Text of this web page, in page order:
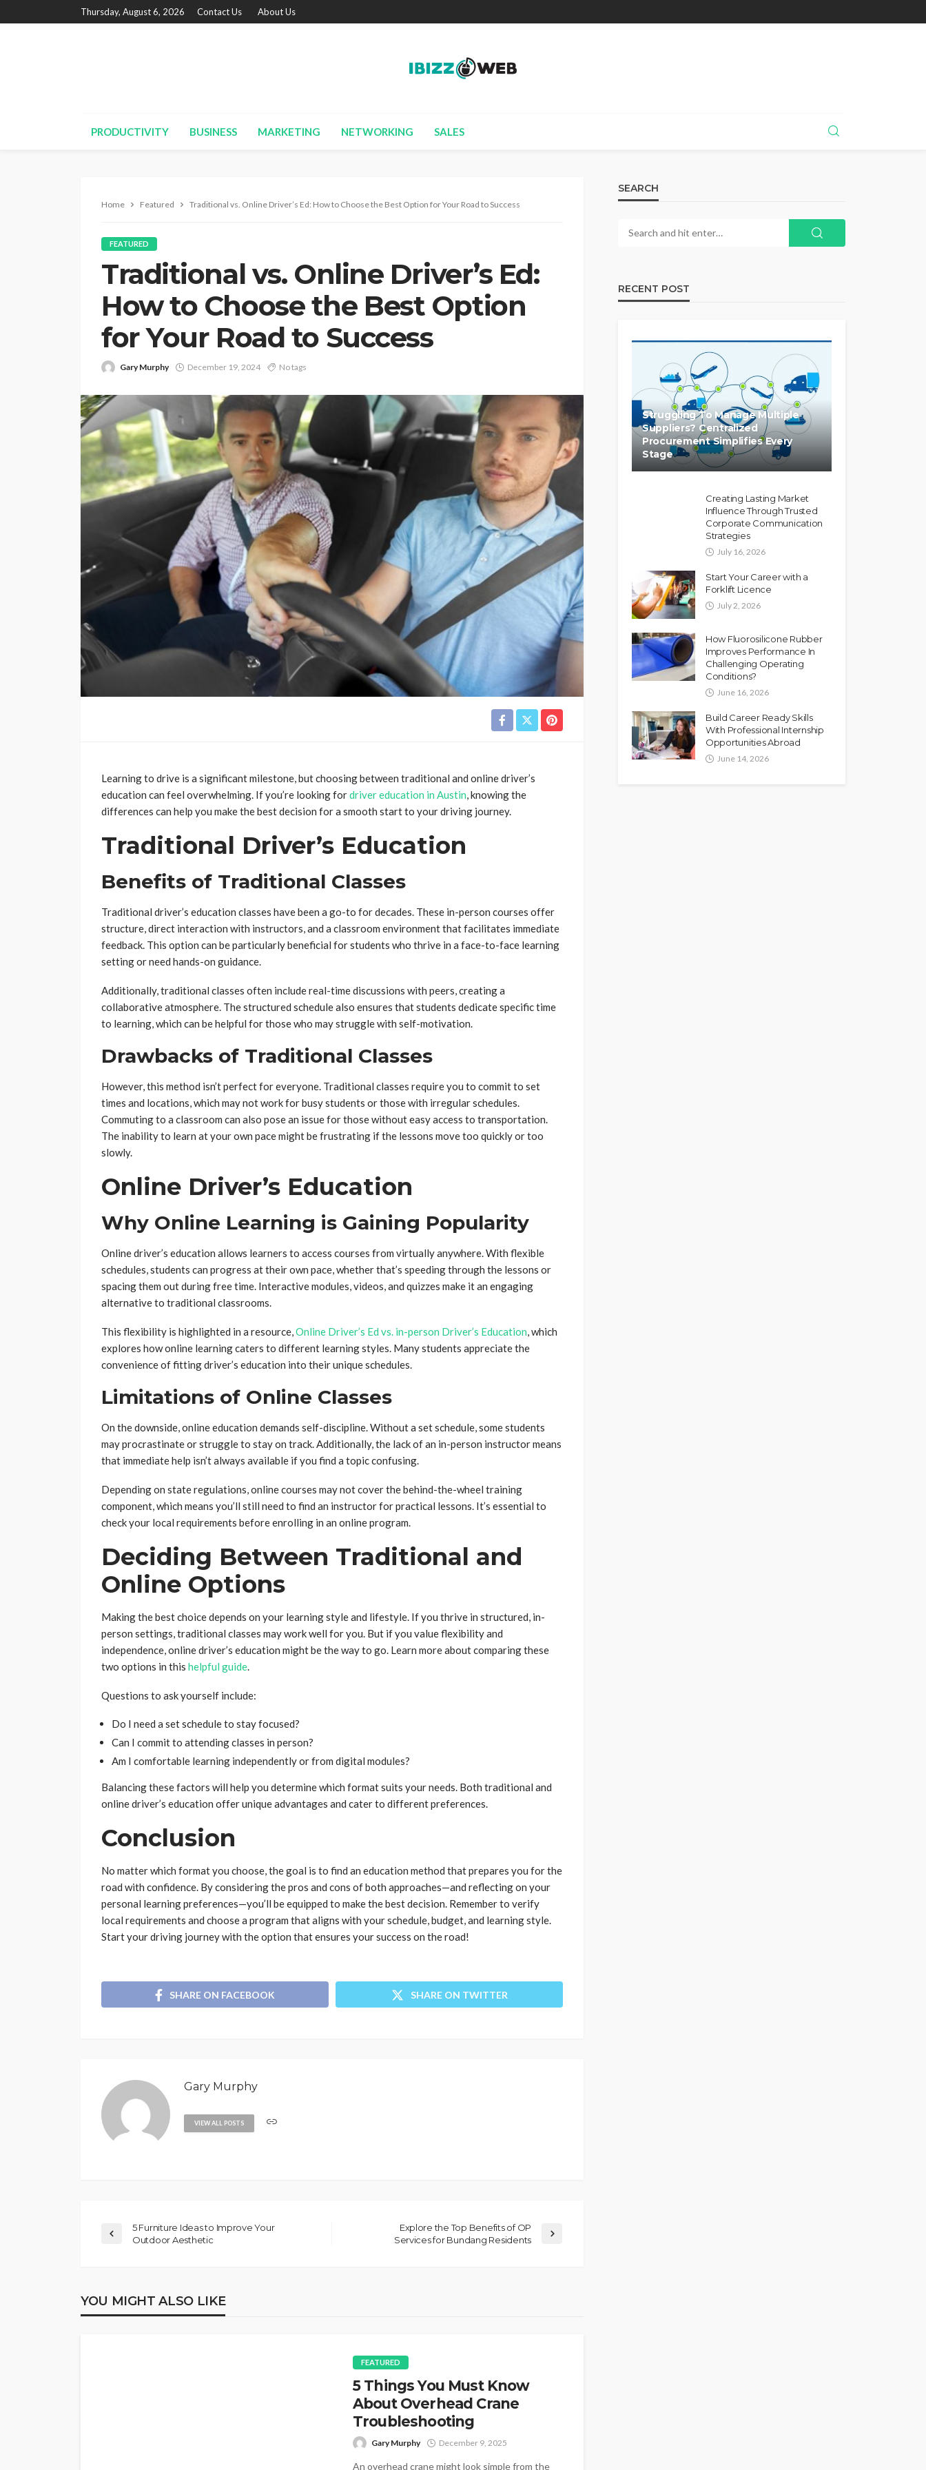
Thursday, August 6, 2026 Contact Us About Us
PRODUCTIVITY BUSINESS MARKETING NETWORKING SALES
Home Featured Traditional vs. Online Driver’s Ed: How to Choose the Best Option for Your Road to Success
FEATURED
Traditional vs. Online Driver’s Ed:
How to Choose the Best Option
for Your Road to Success
Gary Murphy December 19, 2024 No tags
Learning to drive is a significant milestone, but choosing between traditional and online driver’s
education can feel overwhelming. If you’re looking fordriver education in Austin, knowing the
differences can help you make the best decision for a smooth start to your driving journey.
Traditional Driver’s Education
Benefits of Traditional Classes
Traditional driver’s education classes have been a go-to for decades. These in-person courses offer
structure, direct interaction with instructors, and a classroom environment that facilitates immediate
feedback. This option can be particularly beneficial for students who thrive in a face-to-face learning
setting or need hands-on guidance.
Additionally, traditional classes often include real-time discussions with peers, creating a
collaborative atmosphere. The structured schedule also ensures that students dedicate specific time
to learning, which can be helpful for those who may struggle with self-motivation.
Drawbacks of Traditional Classes
However, this method isn’t perfect for everyone. Traditional classes require you to commit to set
times and locations, which may not work for busy students or those with irregular schedules.
Commuting to a classroom can also pose an issue for those without easy access to transportation.
The inability to learn at your own pace might be frustrating if the lessons move too quickly or too
slowly.
Online Driver’s Education
Why Online Learning is Gaining Popularity
Online driver’s education allows learners to access courses from virtually anywhere. With flexible
schedules, students can progress at their own pace, whether that’s speeding through the lessons or
spacing them out during free time. Interactive modules, videos, and quizzes make it an engaging
alternative to traditional classrooms.
This flexibility is highlighted in a resource,Online Driver’s Ed vs. in-person Driver’s Education, which
explores how online learning caters to different learning styles. Many students appreciate the
convenience of fitting driver’s education into their unique schedules.
Limitations of Online Classes
On the downside, online education demands self-discipline. Without a set schedule, some students
may procrastinate or struggle to stay on track. Additionally, the lack of an in-person instructor means
that immediate help isn’t always available if you find a topic confusing.
Depending on state regulations, online courses may not cover the behind-the-wheel training
component, which means you’ll still need to find an instructor for practical lessons. It’s essential to
check your local requirements before enrolling in an online program.
Deciding Between Traditional and
Online Options
Making the best choice depends on your learning style and lifestyle. If you thrive in structured, in-
person settings, traditional classes may work well for you. But if you value flexibility and
independence, online driver’s education might be the way to go. Learn more about comparing these
two options in this helpful guide.
Questions to ask yourself include:
Do I need a set schedule to stay focused?
Can I commit to attending classes in person?
Am I comfortable learning independently or from digital modules?
Balancing these factors will help you determine which format suits your needs. Both traditional and
online driver’s education offer unique advantages and cater to different preferences.
Conclusion
No matter which format you choose, the goal is to find an education method that prepares you for the
road with confidence. By considering the pros and cons of both approaches—and reflecting on your
personal learning preferences—you’ll be equipped to make the best decision. Remember to verify
local requirements and choose a program that aligns with your schedule, budget, and learning style.
Start your driving journey with the option that ensures your success on the road!
SHARE ON FACEBOOK SHARE ON TWITTER
Gary Murphy
VIEW ALL POSTS
5 Furniture Ideas to Improve Your
Outdoor Aesthetic
Explore the Top Benefits of OP
Services for Bundang Residents
YOU MIGHT ALSO LIKE
FEATURED
5 Things You Must Know
About Overhead Crane
Troubleshooting
Gary Murphy December 9, 2025
An overhead crane might look simple from the
SEARCH
RECENT POST
Struggling To Manage Multiple
Suppliers? Centralized
Procurement Simplifies Every
Stage
Creating Lasting Market
Influence Through Trusted
Corporate Communication
Strategies
July 16, 2026
Start Your Career with a
Forklift Licence
July 2, 2026
How Fluorosilicone Rubber
Improves Performance In
Challenging Operating
Conditions?
June 16, 2026
Build Career Ready Skills
With Professional Internship
Opportunities Abroad
June 14, 2026